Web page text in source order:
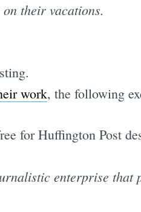
their vacations.
work, the following
for Huffington Post
enterprise that